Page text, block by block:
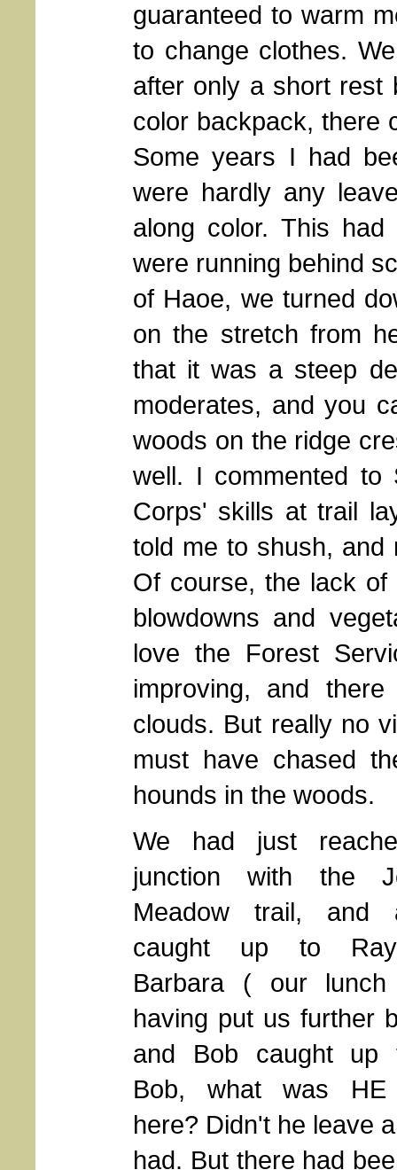
guaranteed to warm
to change clothes.
after only a short rest
color backpack, there
Some years I had
were hardly any
along color. This
were running behind
of Haoe, we turned
on the stretch from
that it was a steep
moderates, and you
woods on the ridge
well. I commented to
Corps' skills at trail
told me to shush, and
Of course, the lack of
blowdowns and
love the Forest
improving, and
clouds. But really no
must have chased
hounds in the woods.
We had just
junction with the
Meadow trail, and
caught up to
Barbara ( our lunch
having put us further
and Bob caught up
Bob, what was HE
here? Didn't he leave
had. But there had